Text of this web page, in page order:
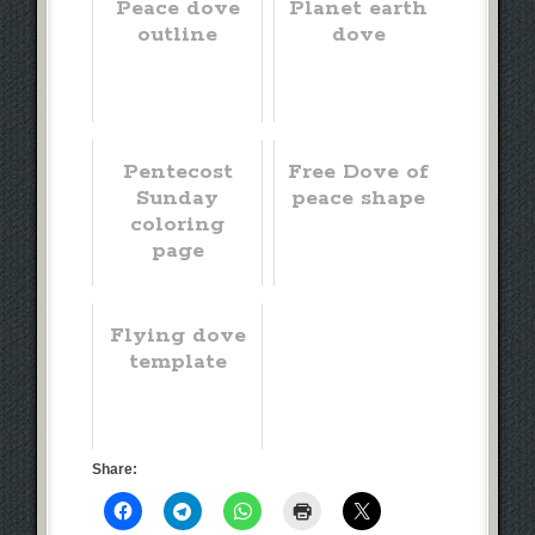
Peace dove
outline
Planet earth
dove
Pentecost
Sunday
coloring
page
Free Dove of
peace shape
Flying dove
template
Share: